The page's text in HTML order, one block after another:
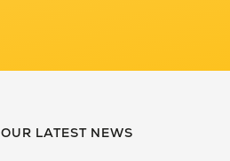
OUR LATEST NEWS